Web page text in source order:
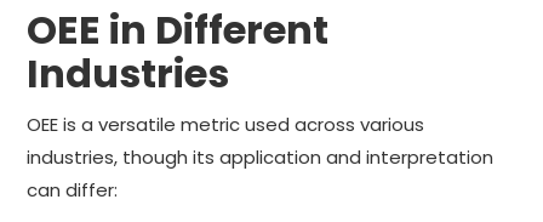
OEE in Different
Industries
OEE is a versatile metric used across various
industries, though its application and interpretation
can differ: